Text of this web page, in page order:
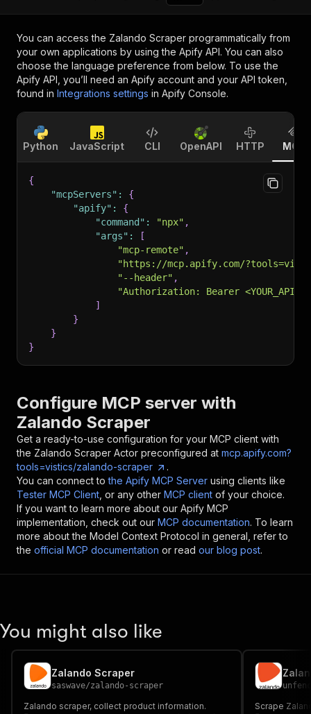
You can access the Zalando Scraper programmatically from
your own applications by using the Apify API. You can also
choose the language preference from below. To use the
Apify API, you’ll need an Apify account and your API token,
found in Integrations settings in Apify Console.
Python JavaScript CLI OpenAPI HTTP MCP
{
"mcpServers" :
{
"apify" :
{
"command" : "npx" ,
"args" :
[
"mcp-remote" ,
"https://mcp.apify.com/
"--header" ,
"Authorization: Bearer
]
}
}
}
Configure MCP server with
Zalando Scraper
Get a ready-to-use configuration for your MCP client with
the Zalando Scraper Actor preconfigured at mcp.apify.com?
tools=vistics/zalando-scraper
.
You can connect to the Apify MCP Server using clients like
Tester MCP Client , or any other MCP client of your choice.
If you want to learn more about our Apify MCP
implementation, check out our MCP documentation. To learn
more about the Model Context Protocol in general, refer to
the official MCP documentation or read our blog post.
You might also like
Zalando Scraper
saswave/zalando-scraper
Zalando scraper, collect product information.
Scrape